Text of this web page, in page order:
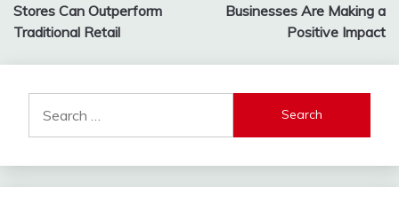
Stores Can Outperform
Traditional Retail
Businesses Are Making a
Positive Impact
for: